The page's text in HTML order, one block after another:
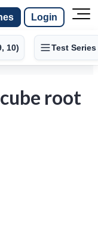
Login
10) Test Series
root